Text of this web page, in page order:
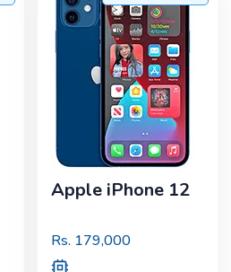
Apple iPhone 12
Rs. 179,000